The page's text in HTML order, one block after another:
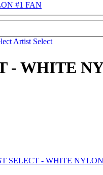
#1 FAN
Artist Select
- WHITE